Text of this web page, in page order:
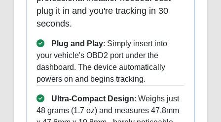
plug it in and you're tracking in 30
seconds.
Plug and Play: Simply insert into
your vehicle's OBD2 port under the
dashboard. The device automatically
powers on and begins tracking.
Ultra-Compact Design: Weighs just
48 grams (1.7 oz) and measures 47.8mm